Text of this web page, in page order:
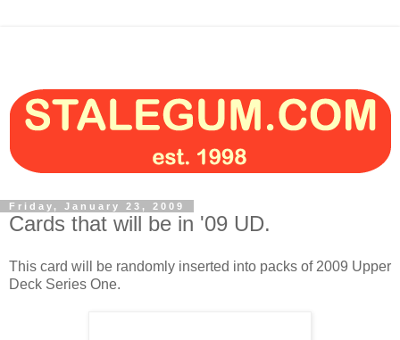
Friday, January 23, 2009
Cards that will be in '09 UD.
This card will be randomly inserted into packs of 2009 Upper
Deck Series One.